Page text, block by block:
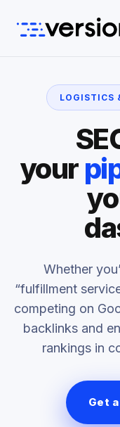
LOGISTICS
your
Whether
“fulfillment
competing on
backlinks and
rankings in
Get